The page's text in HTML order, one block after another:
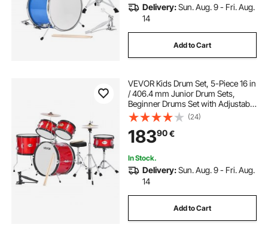
Delivery:Sun. Aug. 9 - Fri. Aug.
14
Add to Cart
VEVOR Kids Drum Set, 5-Piece 16 in
/ 406.4 mm Junior Drum Sets,
Beginner Drums Set with Adjustable
Throne and Two Pairs of
Drumsticks, Musical Learning
Drums Instruments Kit, for Children
Ages 6-13 (Red)
(24)
18390€
In Stock.
Delivery:Sun. Aug. 9 - Fri. Aug.
14
Add to Cart